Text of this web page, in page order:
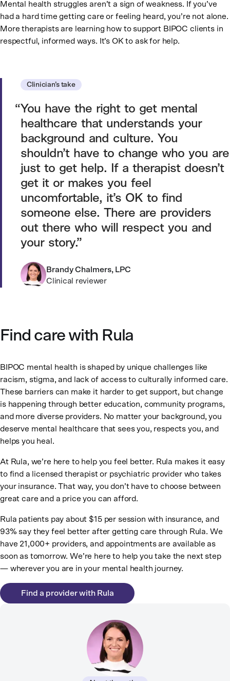
Mental health struggles aren’t a sign of weakness. If you’ve
had a hard time getting care or feeling heard, you’re not alone.
More therapists are learning how to support BIPOC clients in
respectful, informed ways. It’s OK to ask for help.
Clinician’s take
You have the right to get mental
healthcare that understands your
background and culture. You
shouldn’t have to change who you are
just to get help. If a therapist doesn’t
get it or makes you feel
uncomfortable, it’s OK to find
someone else. There are providers
out there who will respect you and
your story.
Brandy Chalmers, LPC
Clinical reviewer
Find care with Rula
BIPOC mental health is shaped by unique challenges like
racism, stigma, and lack of access to culturally informed care.
These barriers can make it harder to get support, but change
is happening through better education, community programs,
and more diverse providers. No matter your background, you
deserve mental healthcare that sees you, respects you, and
helps you heal.
At Rula, we’re here to help you feel better. Rula makes it easy
to find a licensed therapist or psychiatric provider who takes
your insurance. That way, you don’t have to choose between
great care and a price you can afford.
Rula patients pay about $15 per session with insurance, and
93% say they feel better after getting care through Rula. We
have 21,000+ providers, and appointments are available as
soon as tomorrow. We’re here to help you take the next step
— wherever you are in your mental health journey.
Find a provider with Rula